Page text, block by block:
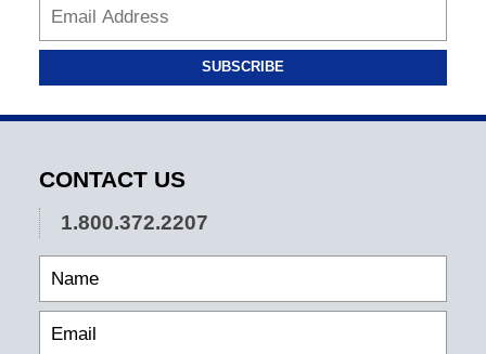
SUBSCRIBE
CONTACT US
1.800.372.2207